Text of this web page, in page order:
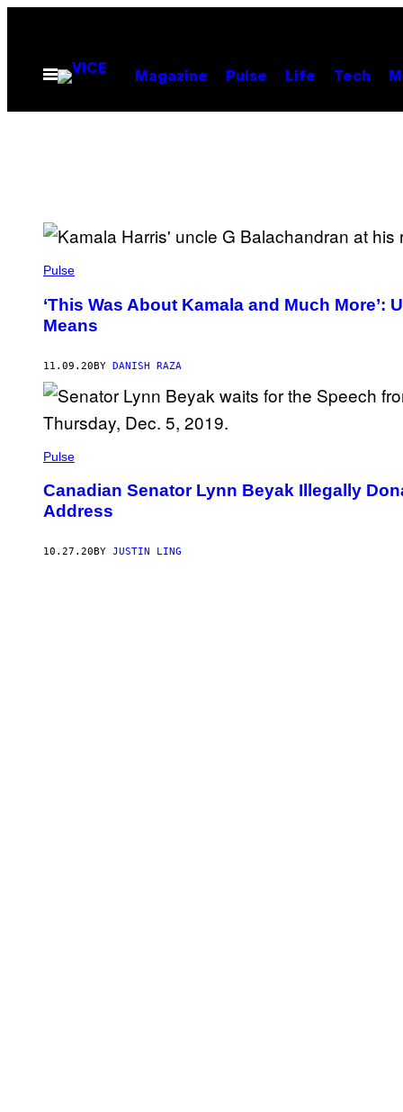
contentOpen
Menu
Magazine Pulse Life Tech
Pulse
‘This Was About Kamala and Much More’:
Means
11.09.20BY DANISH RAZA
Pulse
Canadian Senator Lynn Beyak Illegally
Address
10.27.20 BY JUSTIN LING